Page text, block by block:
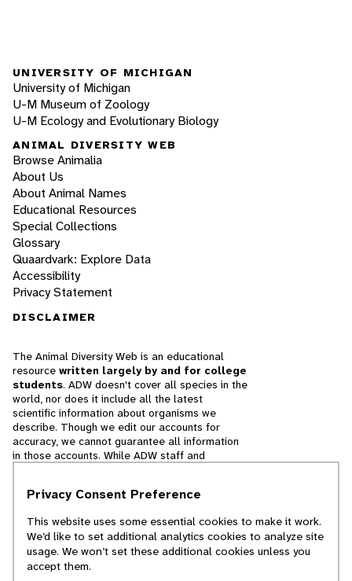
UNIVERSITY OF MICHIGAN
University of Michigan
U-M Museum of Zoology
U-M Ecology and Evolutionary Biology
ANIMAL DIVERSITY WEB
Browse Animalia
About Us
About Animal Names
Educational Resources
Special Collections
Glossary
Quaardvark: Explore Data
Accessibility
Privacy Statement
DISCLAIMER
The Animal Diversity Web is an educational
resource written largely by and for college
students. ADW doesn't cover all species in the
world, nor does it include all the latest
scientific information about organisms we
describe. Though we edit our accounts for
accuracy, we cannot guarantee all information
in those accounts. While ADW staff and
cannot necessarily endorse the contents of
© 2025, Regents of the University of Michigan
Privacy Consent Preference
This website uses some essential cookies to make it work.
We’d like to set additional analytics cookies to analyze site
usage. We won’t set these additional cookies unless you
accept them.